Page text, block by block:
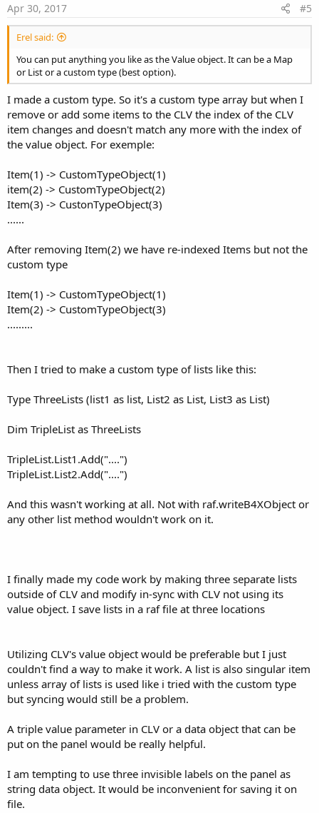
lblhelp.TextSize =
    pnlHelp.BringToFront
End Sub
Sub GetHelp(val As Object String
Dim ret As String = "Sorry Folks, No Help
Select seek
' idle detect section
Case "usesensor"
Case
"idlerecord"
        ret =
"This setting specifies the
Case "MagnitudeThreshold"
        ret =
"This setting specifies the
Case "drvdismiss"
        ret =
Case "warnenable"
        ret =
"This setting will determine, when
Case "ttsenable"
Case
"ttsrate"
        ret =
"This setting will define how
Case "extremeenabled"
        ret =
"This setting, when enabled, will
Return ret
End Sub
Apr 30, 2017 #5
Erel said:
You can put anything you like as the Value object. It can be a Map
or List or a custom type (best option).
I made a custom type. So it's a custom type array but when I
remove or add some items to the CLV the index of the CLV
item changes and doesn't match any more with the index of
the value object. For exemple:
Item(1) -> CustomTypeObject(1)
item(2) -> CustomTypeObject(2)
Item(3) -> CustonTypeObject(3)
......
After removing Item(2) we have re-indexed Items but not the
custom type
Item(1) -> CustomTypeObject(1)
Item(2) -> CustomTypeObject(3)
.........
Then I tried to make a custom type of lists like this:
Type ThreeLists (list1 as list, List2 as List, List3 as List)
Dim TripleList as ThreeLists
TripleList.List1.Add("....")
TripleList.List2.Add("....")
And this wasn't working at all. Not with raf.writeB4XObject or
any other list method wouldn't work on it.
I finally made my code work by making three separate lists
outside of CLV and modify in-sync with CLV not using its
value object. I save lists in a raf file at three locations
Utilizing CLV's value object would be preferable but I just
couldn't find a way to make it work. A list is also singular item
unless array of lists is used like i tried with the custom type
but syncing would still be a problem.
A triple value parameter in CLV or a data object that can be
put on the panel would be really helpful.
I am tempting to use three invisible labels on the panel as
string data object. It would be inconvenient for saving it on
file.